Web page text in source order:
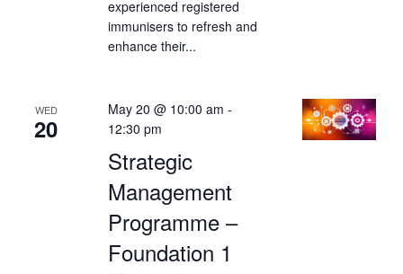
experienced registered
immunisers to refresh and
enhance their...
WED
20
Strategic
Management
Programme –
Foundation 1
May 20 @ 10:00 am -
12:30 pm